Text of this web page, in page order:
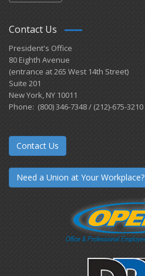
Contact Us
President's Office
80 Eighth Avenue
(entrance at 265 West 14th Street)
Suite 201
New York, NY 10011
Phone: (800) 346-7348 / (212)-675-3210
Contact Us
Need a Union at Your Workplace?